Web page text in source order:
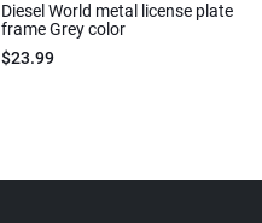
Diesel World metal license plate
frame Grey color
$23.99